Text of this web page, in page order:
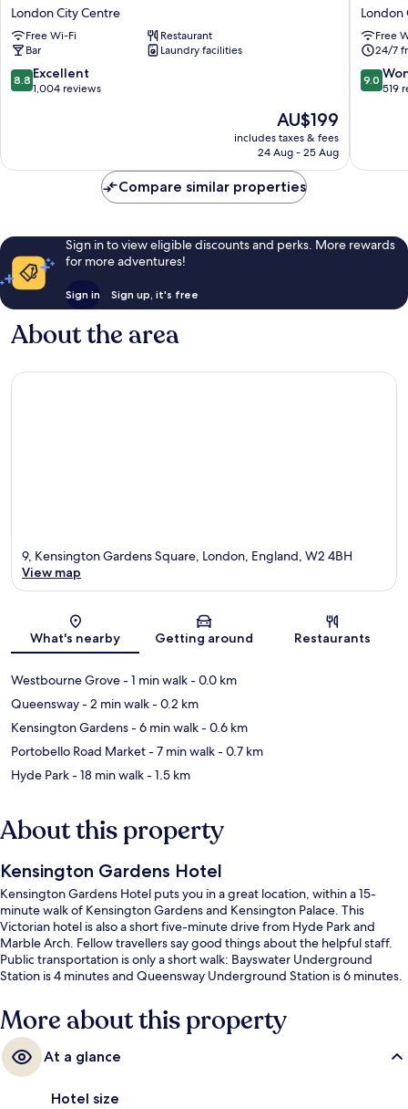
Hotel
London
City
Centre
London City Centre
Free Wi-Fi
Restaurant
Bar
Laundry facilities
8.8
out
reviews
8.8 Excellent
1,004 reviews
The
price
is
AU$199
includes taxes & fees
24 Aug - 25 Aug
Hotel
London
London
City
Centre
London
Free
24/7
9.0
out
reviews
9.0
519
Compare similar properties
Sign in to view eligible discounts and perks. More rewards
for more adventures!
Sign in Sign up, it's free
About the area
Map
9, Kensington Gardens Square, London, England, W2 4BH
View map
What's nearby Getting around Restaurants
Westbourne Grove- 1 min walk- 0.0 km
Queensway- 2 min walk- 0.2 km
Kensington Gardens- 6 min walk- 0.6 km
Portobello Road Market- 7 min walk- 0.7 km
Hyde Park- 18 min walk- 1.5 km
About this property
Kensington Gardens Hotel
Kensington Gardens Hotel puts you in a great location, within a 15-
minute walk of Kensington Gardens and Kensington Palace. This
Victorian hotel is also a short five-minute drive from Hyde Park and
Marble Arch. Fellow travellers say good things about the helpful staff.
Public transportation is only a short walk: Bayswater Underground
Station is 4 minutes and Queensway Underground Station is 6 minutes.
More about this property
At a glance
Hotel size